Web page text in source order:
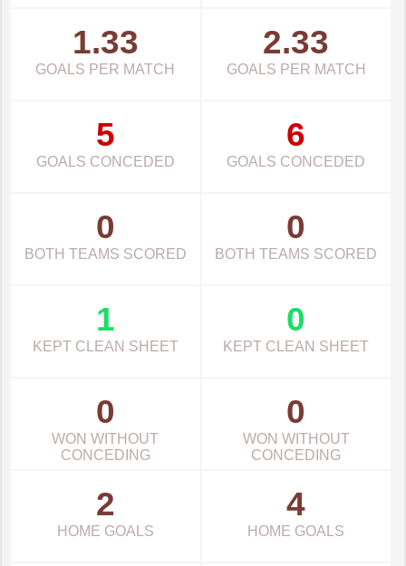
1.33
GOALS PER MATCH
2.33
GOALS PER MATCH
5
GOALS CONCEDED
6
GOALS CONCEDED
0
BOTH TEAMS SCORED
0
BOTH TEAMS SCORED
1
KEPT CLEAN SHEET
0
KEPT CLEAN SHEET
0
WON WITHOUT
CONCEDING
0
WON WITHOUT
CONCEDING
2
HOME GOALS
4
HOME GOALS